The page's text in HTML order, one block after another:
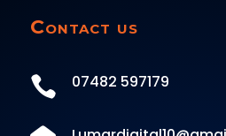
Contact us
 07482 597179